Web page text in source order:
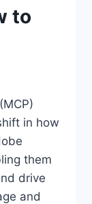
to
in how
them
drive
and